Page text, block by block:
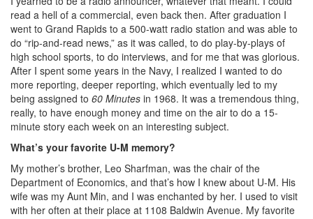
read a hell of a commercial, even back then. After graduation I
went to Grand Rapids to a 500-watt radio station and was able to
do “rip-and-read news,” as it was called, to do play-by-plays of
high school sports, to do interviews, and for me that was glorious.
After I spent some years in the Navy, I realized I wanted to do
more reporting, deeper reporting, which eventually led to my
being assigned to 60 Minutes in 1968. It was a tremendous thing,
really, to have enough money and time on the air to do a 15-
minute story each week on an interesting subject.
What’s your favorite U-M memory?
My mother’s brother, Leo Sharfman, was the chair of the
Department of Economics, and that’s how I knew about U-M. His
wife was my Aunt Min, and I was enchanted by her. I used to visit
with her often at their place at 1108 Baldwin Avenue. My favorite